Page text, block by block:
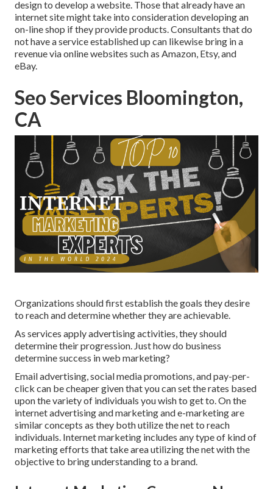
design to develop a website. Those that already have an
internet site might take into consideration developing an
on-line shop if they provide products.Consultants that do
not have a service established up can likewise bring in a
revenue via online websites such as Amazon, Etsy, and
eBay.
Seo Services Bloomington,
CA
Organizations should first establish the goals they desire
to reach and determine whether they are achievable.
As services apply advertising activities, they should
determine their progression. Just how do business
determine success in web marketing?
Email advertising, social media promotions, and pay-per-
click can be cheaper given that you can set the rates based
upon the variety of individuals you wish to get to. On the
internet advertising and marketing and e-marketing are
similar concepts as they both utilize the net to reach
individuals. Internet marketing includes any type of kind of
marketing efforts that take area utilizing the net with the
objective to bring understanding to a brand.